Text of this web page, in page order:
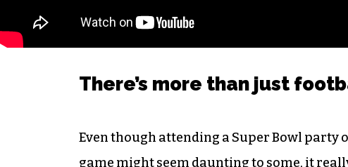
There’s more than just
Even though attending a Super Bowl party
game might seem daunting to some, it